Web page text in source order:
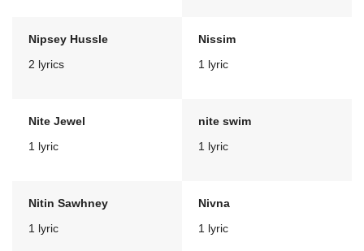
Nipsey Hussle
2 lyrics
Nissim
1 lyric
Nite Jewel
1 lyric
nite swim
1 lyric
Nitin Sawhney
1 lyric
Nivna
1 lyric